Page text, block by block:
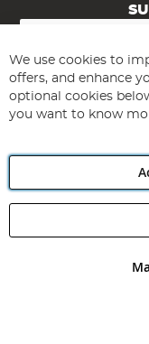
Sign
for
Our
Newsletter:
Angling Direct plc,
registered in England
We use cookies to
offers, and enhance
optional cookies
you want to know